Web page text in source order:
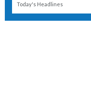
Today's Headlines